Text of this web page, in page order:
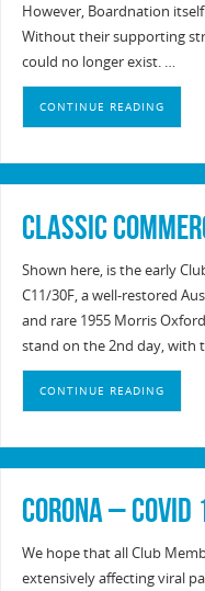
However, Boardnation
Without their supporting
could no longer exist. …
CONTINUE READING
Classic
Shown here, is the early
C11/30F, a well-restored
and rare 1955 Morris
stand on the 2nd day, with
CONTINUE READING
Corona – Covid
We hope that all Club
extensively affecting viral